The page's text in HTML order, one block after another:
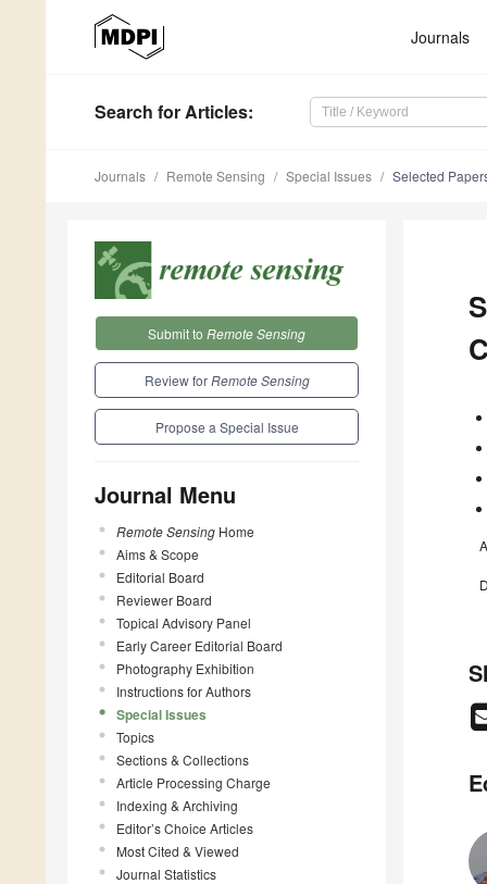
Journals
Search for Articles:
Journals Remote Sensing Special Issues Selected
Submit to Remote Sensing
Review forRemote Sensing
Propose a Special Issue
Journal Menu
Remote Sensing Home
Aims & Scope
Editorial Board
Reviewer Board
Topical Advisory Panel
Early Career Editorial Board
Photography Exhibition
Instructions for Authors
Special Issues
Topics
Sections & Collections
Article Processing Charge
Indexing & Archiving
Editor’s Choice Articles
Most Cited & Viewed
Journal Statistics